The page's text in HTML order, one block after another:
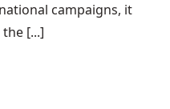
campaigns, it
[...]